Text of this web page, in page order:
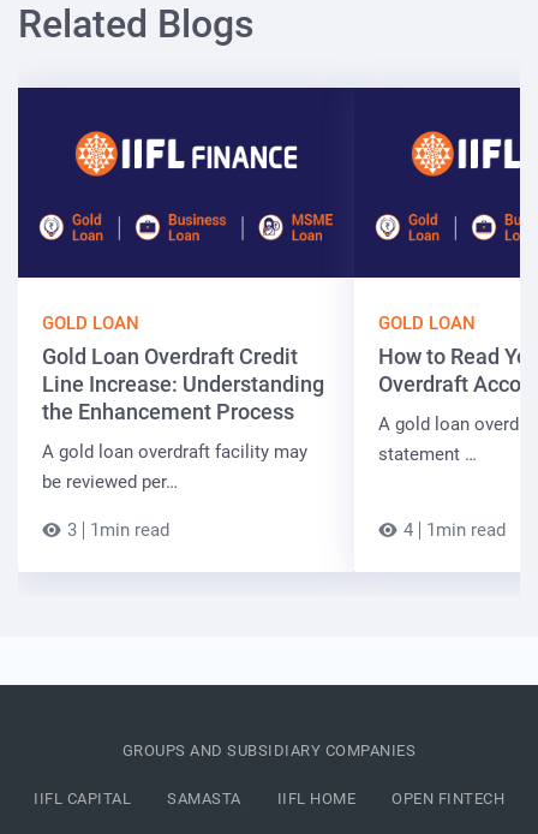
Related Blogs
GOLD LOAN
Gold Loan Overdraft Credit
Line Increase: Understanding
the Enhancement Process
A gold loan overdraft facility may
be reviewed per…
3 1min read
GOLD LOAN
How to Read
Overdraft
A gold loan
statement …
4 1min read
GROUPS AND SUBSIDIARY COMPANIES
IIFL CAPITAL SAMASTA IIFL HOME OPEN FINTECH